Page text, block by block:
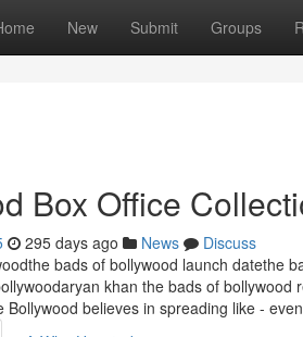
New Submit Groups
Box Office
295 days ago News
Discuss
bads of bollywood launch datethe
khan the bads of
Bollywood believes in spreading like -